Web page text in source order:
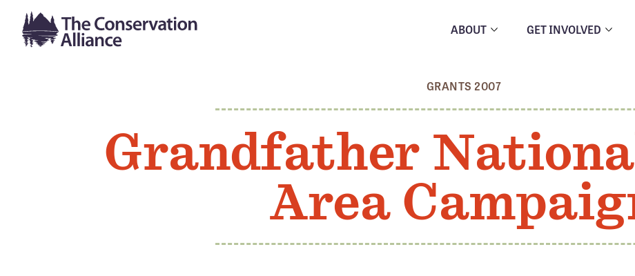
ABOUT GET INVOLVED
GRANTS 2007
Grandfather
Area